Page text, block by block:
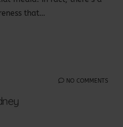
that…
NO COMMENTS